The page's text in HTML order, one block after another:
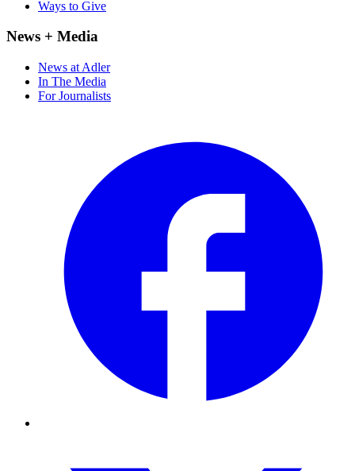
Ways to Give
News + Media
News at Adler
In The Media
For Journalists